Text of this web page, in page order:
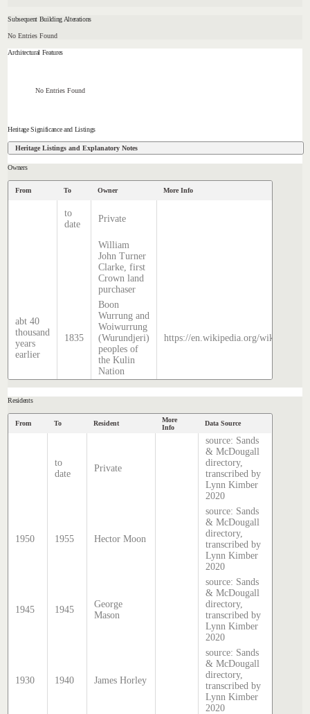
Subsequent Building Alterations
No Entries Found
Architectural Features
No Entries Found
Heritage Significance and Listings
Heritage Listings and Explanatory Notes
Owners
From To Owner More Info
to
date
Private
William
John Turner
Clarke, first
Crown land
purchaser
abt 40
thousand
years
earlier
1835
Boon
Wurrung and
Woiwurrung
(Wurundjeri)
peoples of
the Kulin
Nation
https://en.wikipedia.org/wiki/
Residents
From To Resident
More
Info
Data Source
to
date
Private
source: Sands
& McDougall
directory,
transcribed by
Lynn Kimber
2020
1950 1955 Hector Moon
source: Sands
& McDougall
directory,
transcribed by
Lynn Kimber
2020
1945 1945
George
Mason
source: Sands
& McDougall
directory,
transcribed by
Lynn Kimber
2020
1930 1940 James Horley
source: Sands
& McDougall
directory,
transcribed by
Lynn Kimber
2020